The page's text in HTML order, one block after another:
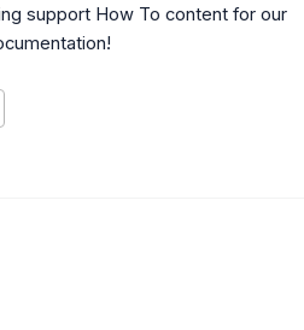
support How To content for our